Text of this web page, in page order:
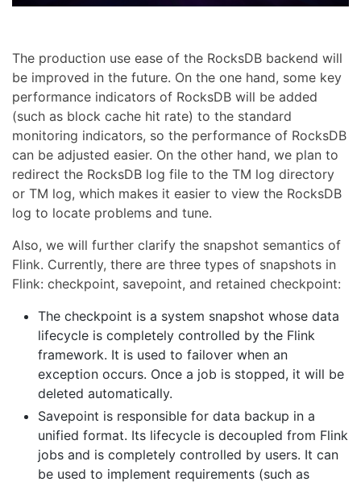
The production use ease of the RocksDB backend will
be improved in the future. On the one hand, some key
performance indicators of RocksDB will be added
(such as block cache hit rate) to the standard
monitoring indicators, so the performance of RocksDB
can be adjusted easier. On the other hand, we plan to
redirect the RocksDB log file to the TM log directory
or TM log, which makes it easier to view the RocksDB
log to locate problems and tune.
Also, we will further clarify the snapshot semantics of
Flink. Currently, there are three types of snapshots in
Flink: checkpoint, savepoint, and retained checkpoint:
The checkpoint is a system snapshot whose data
lifecycle is completely controlled by the Flink
framework. It is used to failover when an
exception occurs. Once a job is stopped, it will be
deleted automatically.
Savepoint is responsible for data backup in a
unified format. Its lifecycle is decoupled from Flink
jobs and is completely controlled by users. It can
be used to implement requirements (such as